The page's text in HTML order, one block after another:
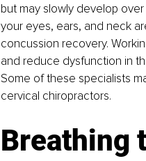
but may slowly develop
your eyes, ears, and neck
concussion recovery.
and reduce dysfunction in
Some of these specialists
cervical chiropractors.
Breathing